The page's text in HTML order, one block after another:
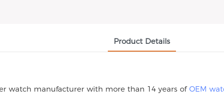
Product Details
watch manufacturer with more than 14 years of OEM